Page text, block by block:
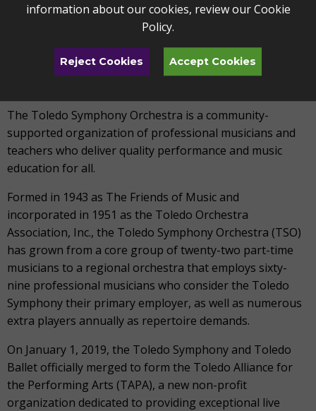
contact Vanessa Gardner, Director of Marketing &
Communications at vgardner@artstoledo.com.
The Toledo Symphony Orchestra is a community-
supported organization of professional musicians and
teachers who deliver quality performance and music
education for all.
Formed in 1943 as The Friends of Music and
incorporated in 1951 as the Toledo Orchestra
Association, Inc., the Toledo Symphony Orchestra (TSO)
has grown from a core group of twenty-two part-time
musicians to a regional orchestra that employs sixty-
nine professional musicians who consider the Toledo
Symphony their primary employer, as well as numerous
extra players annually as repertoire demands.
On January 1, 2019, the Toledo Symphony and Toledo
Ballet officially merged to form the Toledo Alliance for
the Performing Arts (TAPA), a new non-profit
organization dedicated to providing exceptional live
information about our cookies, review ourCookie
Policy.
Reject Cookies Accept Cookies